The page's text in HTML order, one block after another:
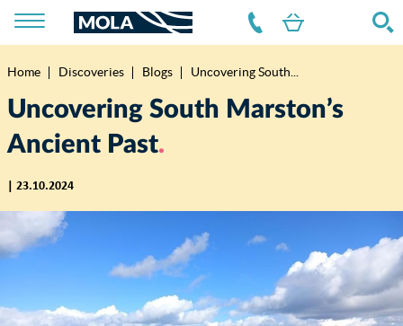
Breadcrumb
Home Discoveries Blogs Uncovering South...
Uncovering South Marston’s
Ancient Past
| 23.10.2024